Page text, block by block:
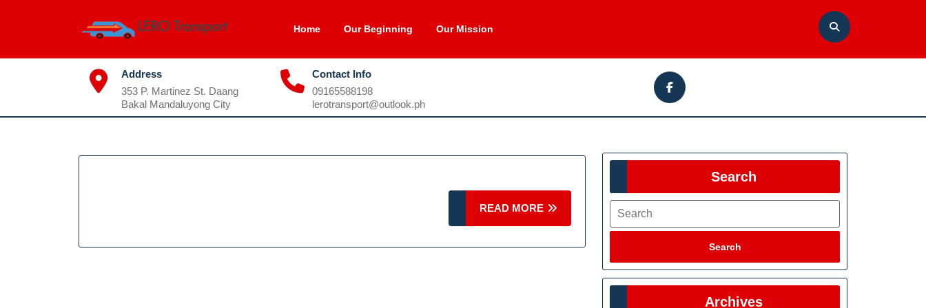
Home Our Beginning Our Mission
Address
353 P. Martinez St. Daang
Bakal Mandaluyong City
Contact Info
0916558819809165588198
lerotransport@outlook.phlerotransport@outlook.ph
READ MORE
MORE
Search
Search
Search
Archives